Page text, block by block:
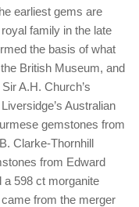
earliest gems are
family in the late
the basis of what
British Museum, and
A.H. Church’s
Australian
gemstones from
Clarke-Thornhill
from Edward
a 598 ct morganite
from the merger